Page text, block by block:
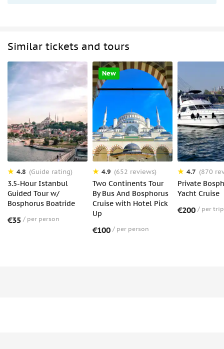
Similar tickets and tours
4.8 (Guide rating)
3.5-Hour Istanbul
Guided Tour w/
Bosphorus Boatride
€35 per person
New
4.9 (652 reviews)
Two Continents Tour
By Bus And Bosphorus
Cruise with Hotel Pick
Up
€100 per person
4.7 (870
Private
Yacht Cruise
€200 per trip